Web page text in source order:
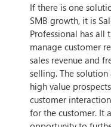
If there is one
SMB growth, it is
Professional has
manage customer
sales revenue and
selling. The
high value
customer
for the customer. It